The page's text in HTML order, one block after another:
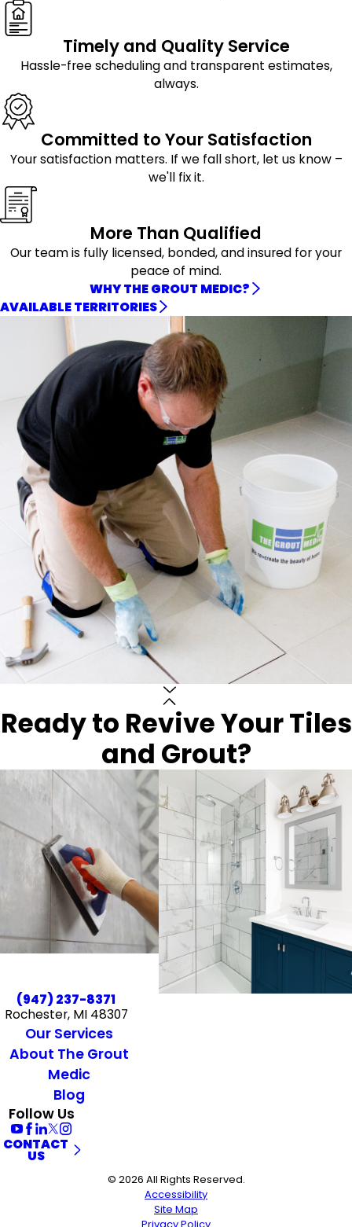
Timely and Quality Service
Hassle-free scheduling and transparent estimates,
always.
Committed to Your Satisfaction
Your satisfaction matters. If we fall short, let us know –
we'll fix it.
More Than Qualified
Our team is fully licensed, bonded, and insured for your
peace of mind.
WHY THE GROUT MEDIC?
AVAILABLE TERRITORIES
Ready to Revive Your Tiles
and Grout?
(947) 237-8371
Rochester, MI 48307
Our Services
About The Grout
Medic
Blog
Follow Us
CONTACT
US
© 2026 All Rights Reserved.
Accessibility
Site Map